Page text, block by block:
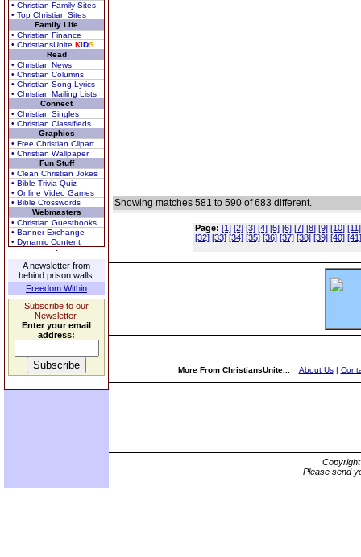
• Christian Family Sites
• Top Christian Sites
Family Life
• Christian Finance
• ChristiansUnite KIDS
Read
• Christian News
• Christian Columns
• Christian Song Lyrics
• Christian Mailing Lists
Connect
• Christian Singles
• Christian Classifieds
Graphics
• Free Christian Clipart
• Christian Wallpaper
Fun Stuff
• Clean Christian Jokes
• Bible Trivia Quiz
• Online Video Games
• Bible Crosswords
Webmasters
• Christian Guestbooks
• Banner Exchange
• Dynamic Content
A newsletter from
behind prison walls.
Freedom Within
Subscribe to our
Newsletter.
Enter your email
address:
Showing matches 581 to 590 of 683 different.
Page: [1] [2] [3] [4] [5] [6] [7] [8] [9] [10] [11]
[32] [33] [34] [35] [36] [37] [38] [39] [40] [41]
More From ChristiansUnite... About Us|
Please send